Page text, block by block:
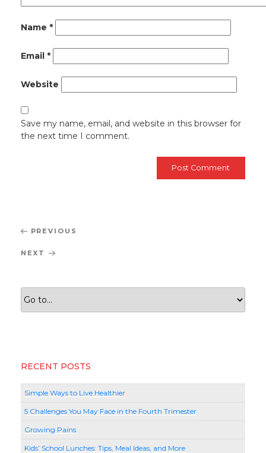
Name *
Email *
Website
Save my name, email, and website in this browser for
the next time I comment.
Post
navigation
Previous
PREVIOUS
Next
NEXT
RECENT POSTS
Simple Ways to Live Healthier
5 Challenges You May Face in the Fourth Trimester
Growing Pains
Kids’ School Lunches: Tips, Meal Ideas, and More